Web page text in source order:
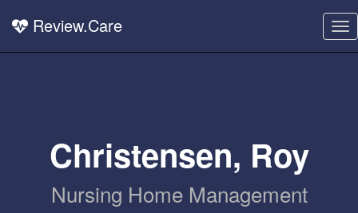
Review.Care
Christensen, Roy
Nursing Home Management